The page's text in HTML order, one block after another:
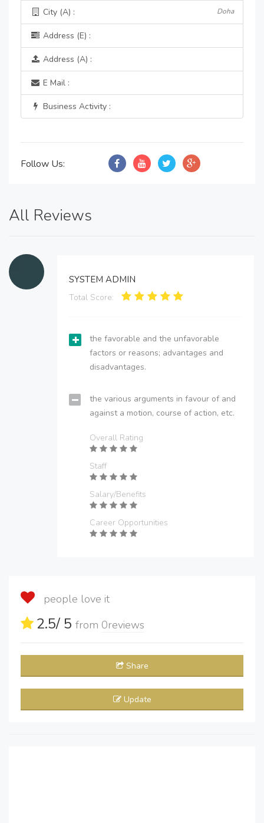
City (A) : Doha
Address (E) :
Address (A) :
E Mail :
Business Activity :
Follow Us:
All Reviews
SYSTEM ADMIN
Total Score:
the favorable and the unfavorable
factors or reasons; advantages and
disadvantages.
the various arguments in favour of and
against a motion, course of action, etc.
Overall Rating
Staff
Salary/Benefits
Career Opportunities
people love it
2.5/ 5 from 0reviews
Share
Update